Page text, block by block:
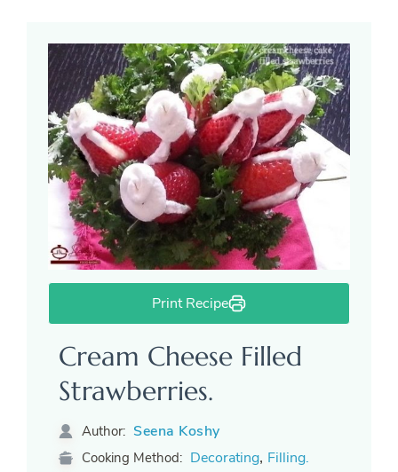
Print Recipe
Cream Cheese Filled
Strawberries.
Author: Seena Koshy
Cooking Method: Decorating, Filling.